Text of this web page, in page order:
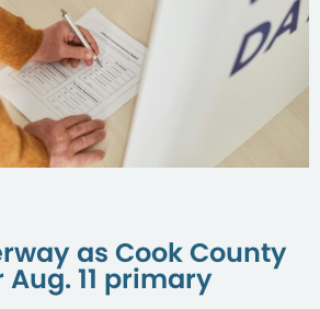
as Cook County
11 primary